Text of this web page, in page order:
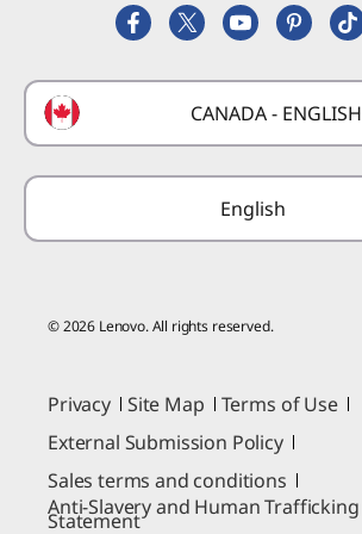
FIFA Partnership
Lenovo Coupons
Preconfigured Products
Where to Buy
Glossary
Replacement Parts
Forums
CANADA - ENGLISH
English
© 2026 Lenovo. All rights reserved.
Privacy Site Map
Terms of Use
External Submission Policy
Sales terms and conditions
Anti-Slavery and Human Trafficking
Statement